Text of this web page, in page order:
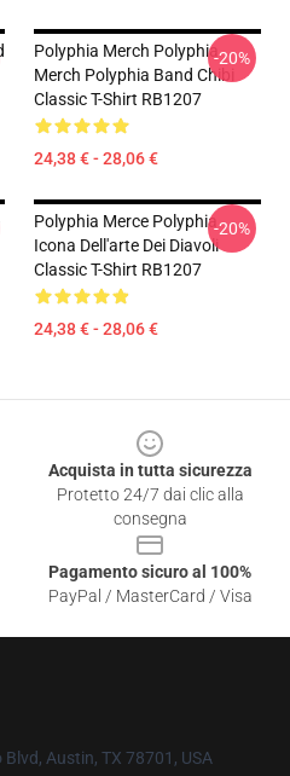
Polyphia Merch Polyphia
Merch Polyphia Band Chibi
Classic T-Shirt RB1207
24,38 € - 28,06 €
-20%
Polyphia Merce Polyphia
Icona Dell'arte Dei Diavoli
Classic T-Shirt RB1207
24,38 € - 28,06 €
-20%
Acquista in tutta sicurezza
Protetto 24/7 dai clic alla
consegna
Pagamento sicuro al 100%
PayPal / MasterCard / Visa
Austin, TX 78701, USA